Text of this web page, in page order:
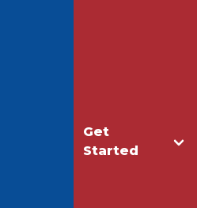
Get
Started